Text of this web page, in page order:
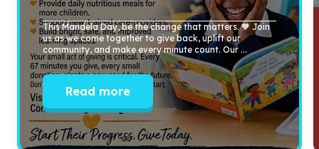
This Mandela Day, be the change that matters. 🧡 Join
us as we come together to give back, uplift our
community, and make every minute count. Our ...
Read more